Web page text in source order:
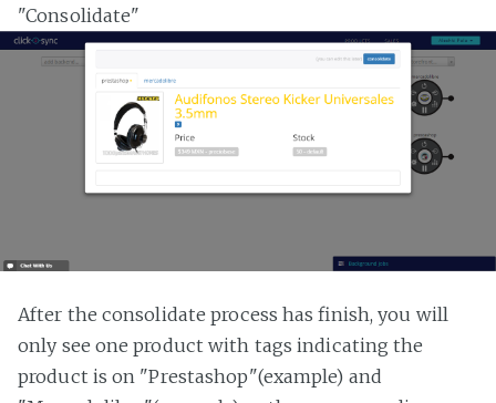
"Consolidate"
After the consolidate process has finish, you will
only see one product with tags indicating the
product is on "Prestashop"(example) and